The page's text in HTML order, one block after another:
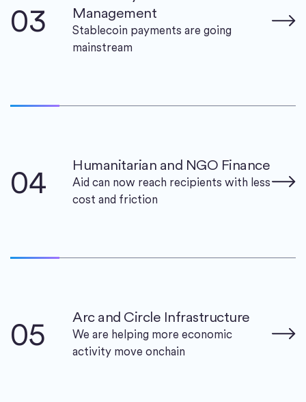
03
Management
Stablecoin payments are going
mainstream
04 Humanitarian and NGO Finance
Aid can now reach recipients with less
cost and friction
05 Arc and Circle Infrastructure
We are helping more economic
activity move onchain